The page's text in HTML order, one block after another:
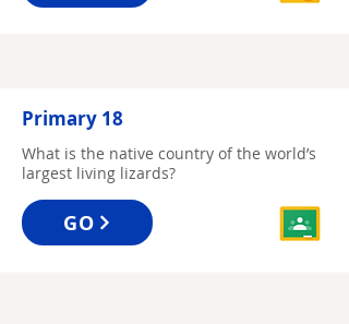
Primary 18
What is the native country of the world’s
largest living lizards?
GO